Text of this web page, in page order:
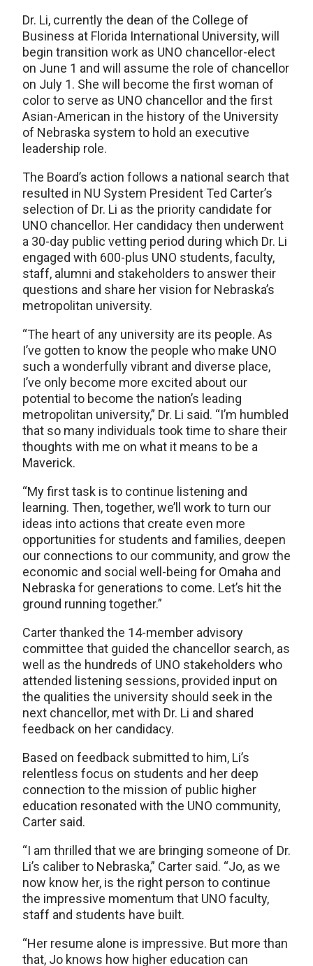
Dr. Li, currently the dean of the College of
Business at Florida International University, will
begin transition work as UNO chancellor-elect
on June 1 and will assume the role of chancellor
on July 1. She will become the first woman of
color to serve as UNO chancellor and the first
Asian-American in the history of the University
of Nebraska system to hold an executive
leadership role.
The Board’s action follows a national search that
resulted in NU System President Ted Carter’s
selection of Dr. Li as the priority candidate for
UNO chancellor. Her candidacy then underwent
a 30-day public vetting period during which Dr. Li
engaged with 600-plus UNO students, faculty,
staff, alumni and stakeholders to answer their
questions and share her vision for Nebraska’s
metropolitan university.
“The heart of any university are its people. As
I’ve gotten to know the people who make UNO
such a wonderfully vibrant and diverse place,
I’ve only become more excited about our
potential to become the nation’s leading
metropolitan university,” Dr. Li said. “I’m humbled
that so many individuals took time to share their
thoughts with me on what it means to be a
Maverick.
“My first task is to continue listening and
learning. Then, together, we’ll work to turn our
ideas into actions that create even more
opportunities for students and families, deepen
our connections to our community, and grow the
economic and social well-being for Omaha and
Nebraska for generations to come. Let’s hit the
ground running together.”
Carter thanked the 14-member advisory
committee that guided the chancellor search, as
well as the hundreds of UNO stakeholders who
attended listening sessions, provided input on
the qualities the university should seek in the
next chancellor, met with Dr. Li and shared
feedback on her candidacy.
Based on feedback submitted to him, Li’s
relentless focus on students and her deep
connection to the mission of public higher
education resonated with the UNO community,
Carter said.
“I am thrilled that we are bringing someone of Dr.
Li’s caliber to Nebraska,” Carter said. “Jo, as we
now know her, is the right person to continue
the impressive momentum that UNO faculty,
staff and students have built.
“Her resume alone is impressive. But more than
that, Jo knows how higher education can